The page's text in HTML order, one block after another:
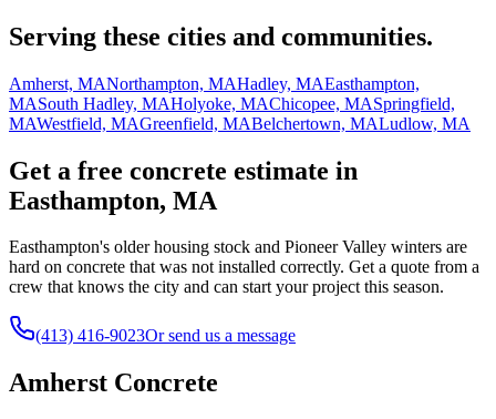
Serving these cities and communities.
Amherst, MANorthampton, MAHadley, MAEasthampton,
MASouth Hadley, MAHolyoke, MAChicopee, MASpringfield,
MAWestfield, MAGreenfield, MABelchertown, MALudlow, MA
Get a free concrete estimate in
Easthampton, MA
Easthampton's older housing stock and Pioneer Valley winters are
hard on concrete that was not installed correctly. Get a quote from a
crew that knows the city and can start your project this season.
(413) 416-9023Or send us a message
Amherst Concrete